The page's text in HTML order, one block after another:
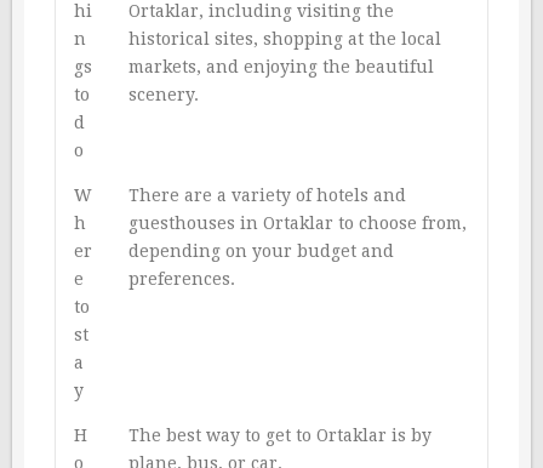
hi
n
gs
to
d
o
Ortaklar, including visiting the
historical sites, shopping at the local
markets, and enjoying the beautiful
scenery.
W
h
er
e
to
st
a
y
There are a variety of hotels and
guesthouses in Ortaklar to choose from,
depending on your budget and
preferences.
H
o
The best way to get to Ortaklar is by
plane, bus, or car.